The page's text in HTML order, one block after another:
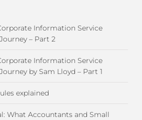
Information Service
– Part 2
Information Service
by Sam Lloyd – Part 1
explained
What Accountants and Small